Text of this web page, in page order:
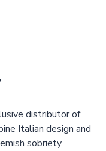
distributor of
Italian design and
sobriety.